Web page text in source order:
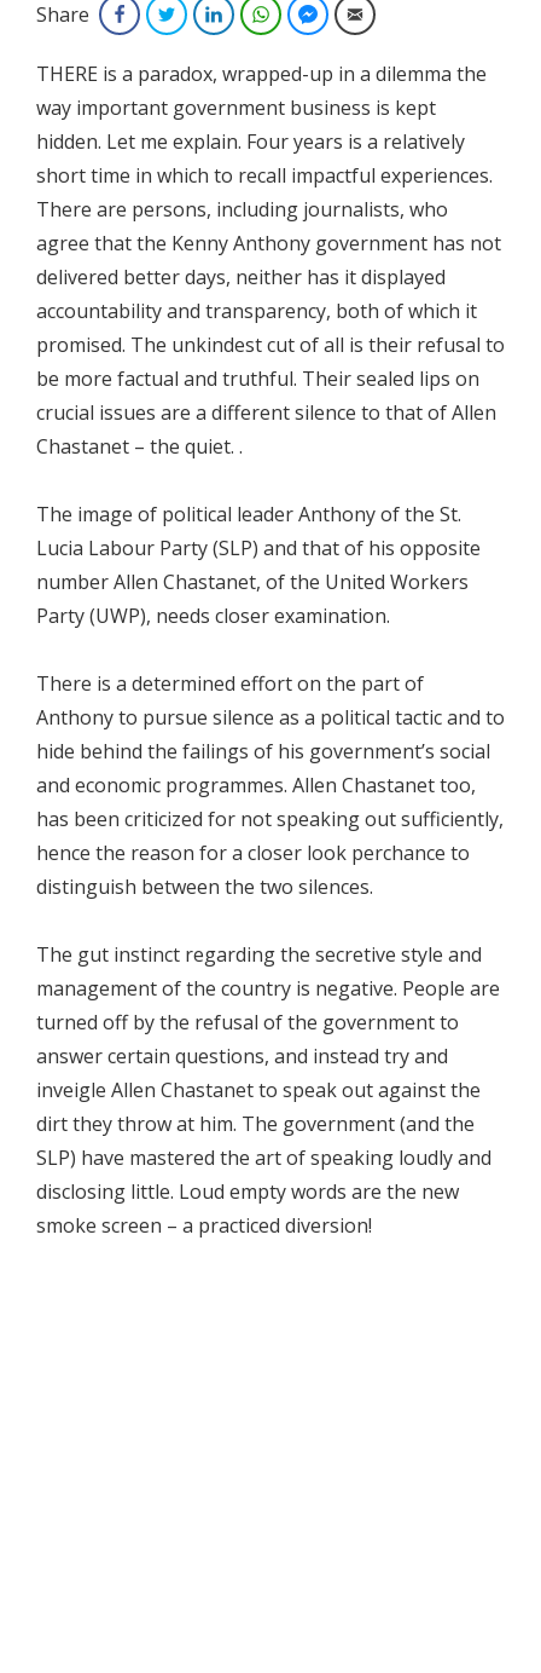
Share FacebookTwitterLinkedInWhatsAppFacebook Messenger
Email
THERE is a paradox, wrapped-up in a dilemma the
way important government business is kept
hidden. Let me explain. Four years is a relatively
short time in which to recall impactful experiences.
There are persons, including journalists, who
agree that the Kenny Anthony government has not
delivered better days, neither has it displayed
accountability and transparency, both of which it
promised. The unkindest cut of all is their refusal to
be more factual and truthful. Their sealed lips on
crucial issues are a different silence to that of Allen
Chastanet – the quiet. .
The image of political leader Anthony of the St.
Lucia Labour Party (SLP) and that of his opposite
number Allen Chastanet, of the United Workers
Party (UWP), needs closer examination.
There is a determined effort on the part of
Anthony to pursue silence as a political tactic and to
hide behind the failings of his government’s social
and economic programmes. Allen Chastanet too,
has been criticized for not speaking out sufficiently,
hence the reason for a closer look perchance to
distinguish between the two silences.
The gut instinct regarding the secretive style and
management of the country is negative. People are
turned off by the refusal of the government to
answer certain questions, and instead try and
inveigle Allen Chastanet to speak out against the
dirt they throw at him. The government (and the
SLP) have mastered the art of speaking loudly and
disclosing little. Loud empty words are the new
smoke screen – a practiced diversion!